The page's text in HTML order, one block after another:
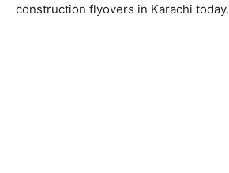
construction flyovers in Karachi today.